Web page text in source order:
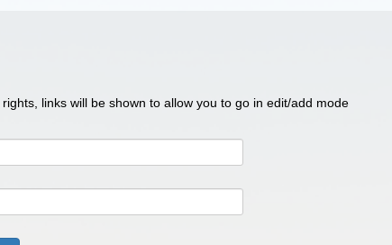
links will be shown to allow you to go in edit/add mode